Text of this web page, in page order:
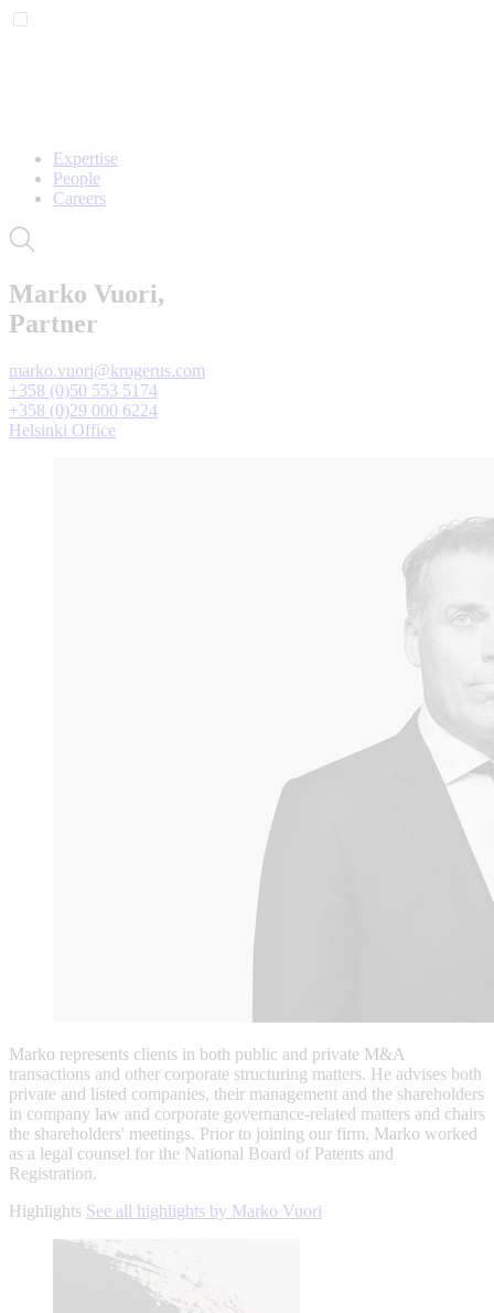
Expertise
People
Careers
Marko Vuori,
Partner
marko.vuori@krogerus.com
+358 (0)50 553 5174
+358 (0)29 000 6224
Helsinki Office
Marko represents clients in both public and private M&A
transactions and other corporate structuring matters. He advises both
private and listed companies, their management and the shareholders
in company law and corporate governance-related matters and chairs
the shareholders' meetings. Prior to joining our firm, Marko worked
as a legal counsel for the National Board of Patents and
Registration.
Highlights See all highlights by Marko Vuori